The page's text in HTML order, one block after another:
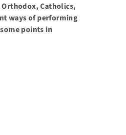
Orthodox, Catholics,
ways of performing
points in